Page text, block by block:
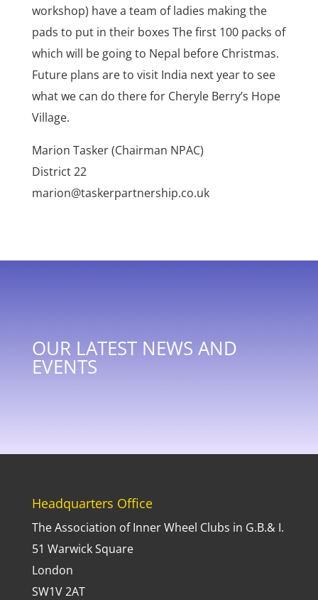
workshop) have a team of ladies making the
pads to put in their boxes The first 100 packs of
which will be going to Nepal before Christmas.
Future plans are to visit India next year to see
what we can do there for Cheryle Berry’s Hope
Village.
Marion Tasker (Chairman NPAC)
District 22
marion@taskerpartnership.co.uk
OUR LATEST NEWS AND
EVENTS
Headquarters Office
The Association of Inner Wheel Clubs in G.B.& I.
51 Warwick Square
London
SW1V 2AT